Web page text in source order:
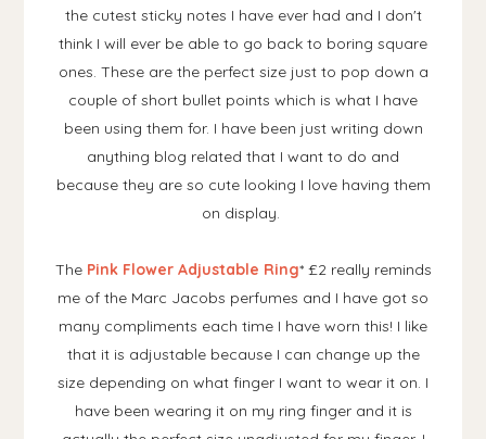
the cutest sticky notes I have ever had and I don't
think I will ever be able to go back to boring square
ones. These are the perfect size just to pop down a
couple of short bullet points which is what I have
been using them for. I have been just writing down
anything blog related that I want to do and
because they are so cute looking I love having them
on display.
The Pink Flower Adjustable Ring* £2 really reminds
me of the Marc Jacobs perfumes and I have got so
many compliments each time I have worn this! I like
that it is adjustable because I can change up the
size depending on what finger I want to wear it on. I
have been wearing it on my ring finger and it is